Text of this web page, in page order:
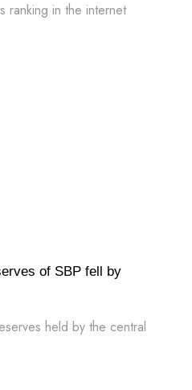
ranking in the internet
of SBP fell by
held by the central